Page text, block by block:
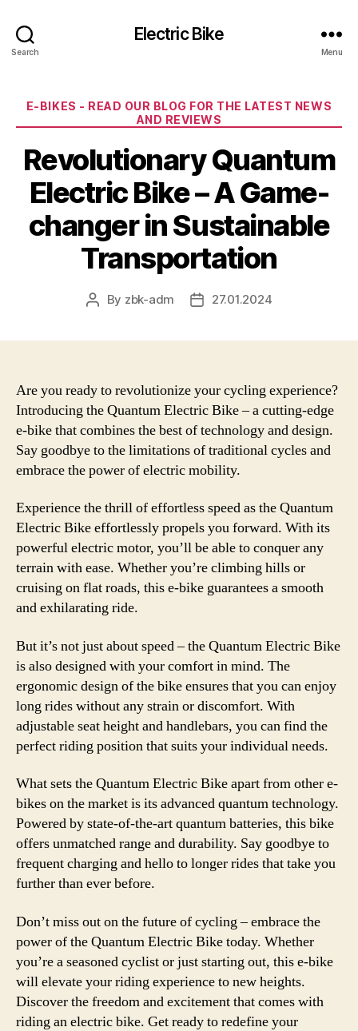
Search
Electric Bike
Menu
Categories
E-BIKES - READ OUR BLOG FOR THE LATEST NEWS
AND REVIEWS
Revolutionary Quantum
Electric Bike – A Game-
changer in Sustainable
Transportation
Post
By zbk-adm
Post27.01.2024
Are you ready to revolutionize your cycling experience?
Introducing the Quantum Electric Bike – a cutting-edge
e-bike that combines the best of technology and design.
Say goodbye to the limitations of traditional cycles and
embrace the power of electric mobility.
Experience the thrill of effortless speed as the Quantum
Electric Bike effortlessly propels you forward. With its
powerful electric motor, you’ll be able to conquer any
terrain with ease. Whether you’re climbing hills or
cruising on flat roads, this e-bike guarantees a smooth
and exhilarating ride.
But it’s not just about speed – the Quantum Electric Bike
is also designed with your comfort in mind. The
ergonomic design of the bike ensures that you can enjoy
long rides without any strain or discomfort. With
adjustable seat height and handlebars, you can find the
perfect riding position that suits your individual needs.
What sets the Quantum Electric Bike apart from other e-
bikes on the market is its advanced quantum technology.
Powered by state-of-the-art quantum batteries, this bike
offers unmatched range and durability. Say goodbye to
frequent charging and hello to longer rides that take you
further than ever before.
Don’t miss out on the future of cycling – embrace the
power of the Quantum Electric Bike today. Whether
you’re a seasoned cyclist or just starting out, this e-bike
will elevate your riding experience to new heights.
Discover the freedom and excitement that comes with
riding an electric bike. Get ready to redefine your